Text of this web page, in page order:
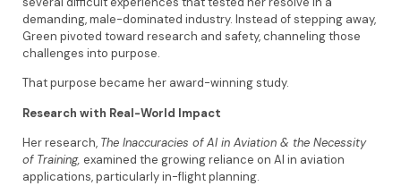
demanding, male-dominated industry. Instead of stepping away,
Green pivoted toward research and safety, channeling those
challenges into purpose.
That purpose became her award-winning study.
Research with Real-World Impact
Her research, The Inaccuracies of AI in Aviation & the Necessity
of Training, examined the growing reliance on AI in aviation
applications, particularly in-flight planning.